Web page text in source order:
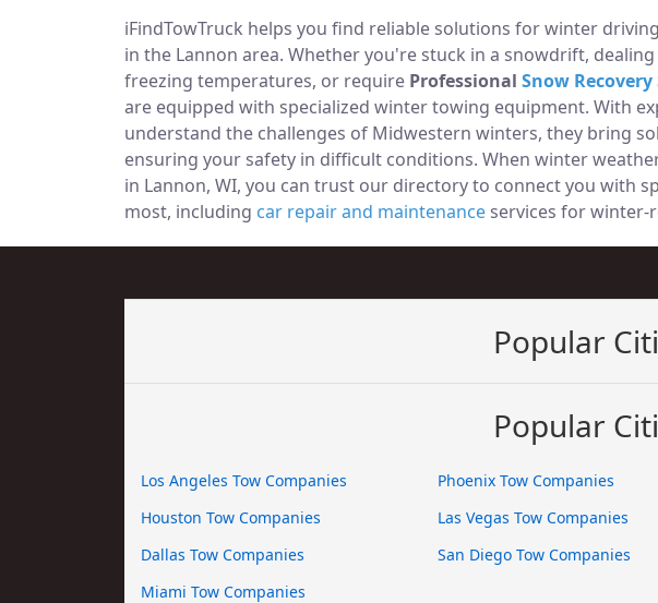
iFindTowTruck helps you find reliable solutions for winter
in the Lannon area. Whether you're stuck in a snowdrift,
freezing temperatures, or require Professional Snow Recovery
are equipped with specialized winter towing equipment. With
understand the challenges of Midwestern winters, they bring
ensuring your safety in difficult conditions. When winter
in Lannon, WI, you can trust our directory to connect you with
most, including car repair and maintenance services for winter-
Popular
Popular
Los Angeles Tow Companies
Houston Tow Companies
Dallas Tow Companies
Miami Tow Companies
Phoenix Tow Companies
Las Vegas Tow Companies
San Diego Tow Companies